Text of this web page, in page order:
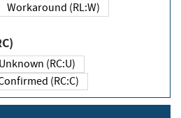
Workaround (RL:W)
Unknown (RC:U)
Confirmed (RC:C)